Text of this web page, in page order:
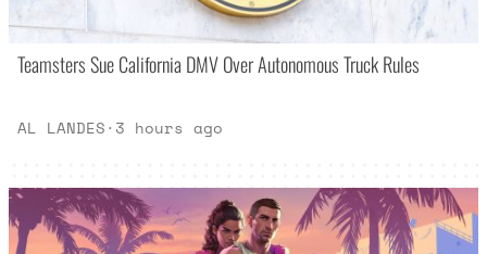
Teamsters Sue California DMV Over Autonomous Truck Rules
AL LANDES· 3 hours ago